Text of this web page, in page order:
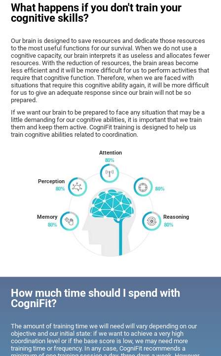
What happens if you don't train your
cognitive skills?
Our brain is designed to save resources and dedicate those resources
to the most useful functions for our survival. When we do not use a
cognitive capacity, our brain interprets it as useless and allocates fewer
resources. With the reduction of resources, the brain areas become
less efficient and it will be more difficult for us to perform activities that
require that cognitive function. Therefore, when we are faced with
situations that require this cognitive ability again, it will be more difficult
for us to give an adequate response since our brain will not be so
prepared.
If we want our brain to be prepared to face any situation that may be a
little demanding for our cognitive abilities, it is important that we train
them and keep them active. CogniFit training is designed to help us
train cognitive abilities related to coordination.
Memory
Perception
Attention
Reasoning
How much time should I spend with
CogniFit?
The amount of training time we will need will vary depending on our
objective and our initial state: if we want to achieve a very high
coordination level or if the base score is low, we may need more
training time or frequency. In any case, CogniFit recommends a